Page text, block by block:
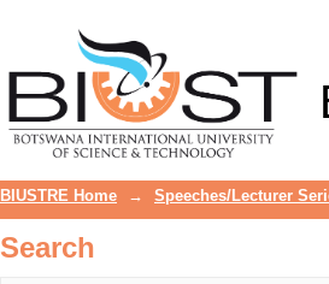
BIUSTRE Home → Speeches/Lecturer
Search